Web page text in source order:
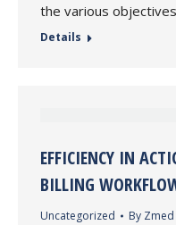
the various
Details
EFFICIENCY IN
BILLING
Uncategorized By